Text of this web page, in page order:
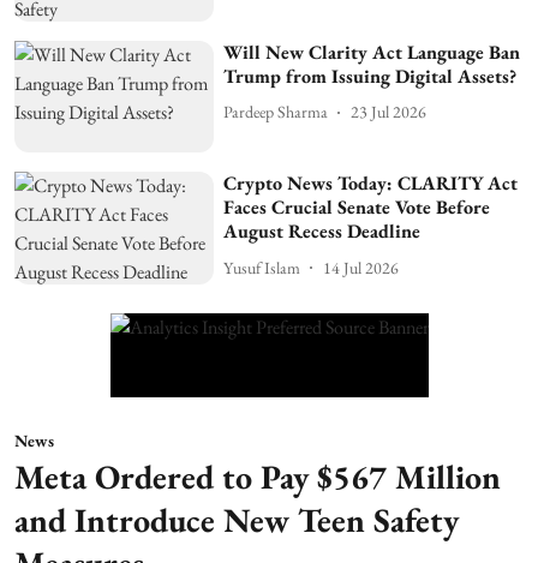
Will New Clarity Act Language Ban
Trump from Issuing Digital Assets?
Pardeep Sharma 23 Jul 2026
Crypto News Today: CLARITY Act
Faces Crucial Senate Vote Before
August Recess Deadline
Yusuf Islam 14 Jul 2026
News
Meta Ordered to Pay $567 Million
and Introduce New Teen Safety